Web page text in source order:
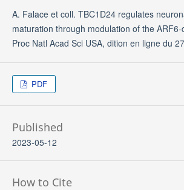
A. Falace et coll. TBC1D24 regulates
maturation through modulation of the
Proc Natl Acad Sci USA, dition en ligne du
PDF
Published
2023-05-12
How to Cite